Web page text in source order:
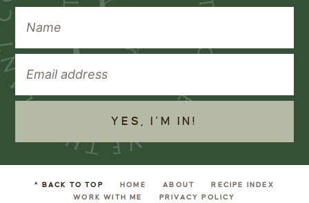
YES, I'M IN!
^ BACK TO TOP HOME ABOUT
RECIPE INDEX
WORK WITH ME
PRIVACY POLICY